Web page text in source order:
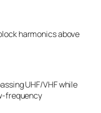
harmonics above
UHF/VHF while
frequency